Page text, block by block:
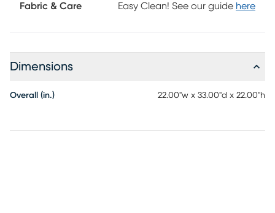
Fabric & Care Easy Clean! See our guide here
Dimensions
Overall (in.) 22.00"w x 33.00"d x 22.00"h